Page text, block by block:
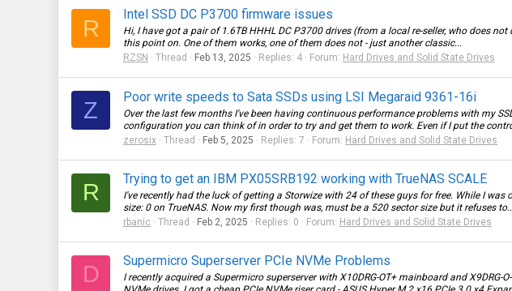
R
Intel SSD DC P3700 firmware issues
Hi, I have got a pair of 1.6TB HHHL DC P3700 drives (from a local re-seller, who does
this point on. One of them works, one of them does not - just another classic...
RZSN
Thread Feb 13, 2025 Replies: 4 Forum: Hard Drives and Solid State Drives
Z
Poor write speeds to Sata SSDs using LSI Megaraid 9361-16i
Over the last few months I've been having continuous performance problems with my
configuration you can think of in order to try and get them to work. Even if I put the
zerosix
Thread Feb 5, 2025 Replies: 7 Forum: Hard Drives and Solid State Drives
R
Trying to get an IBM PX05SRB192 working with TrueNAS SCALE
I've recently had the luck of getting a Storwize with 24 of these guys for free. While I
size: 0 on TrueNAS. Now my first though was, must be a 520 sector size but it refuses
rbanic
Thread Feb 2, 2025 Replies: 0 Forum: Hard Drives and Solid State Drives
D
Supermicro Superserver PCIe NVMe Problems
I recently acquired a Supermicro superserver with X10DRG-OT+ mainboard and